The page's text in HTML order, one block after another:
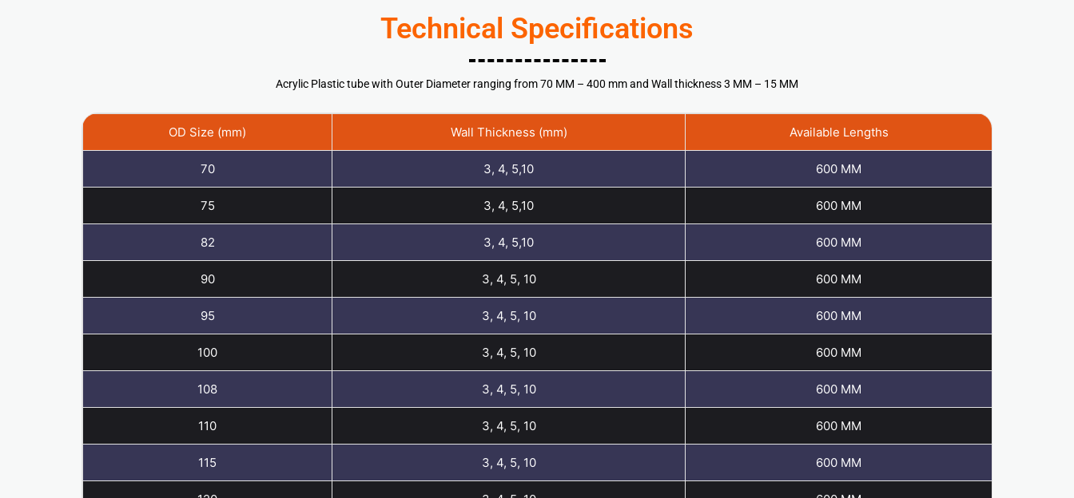
Technical Specifications
Acrylic Plastic tube with Outer Diameter ranging from 70 MM – 400 mm and Wall thickness 3 MM – 15 MM
OD Size (mm) Wall Thickness (mm) Available Lengths
70 3, 4, 5,10 600 MM
75 3, 4, 5,10 600 MM
82 3, 4, 5,10 600 MM
90 3, 4, 5, 10 600 MM
95 3, 4, 5, 10 600 MM
100 3, 4, 5, 10 600 MM
108 3, 4, 5, 10 600 MM
110 3, 4, 5, 10 600 MM
115 3, 4, 5, 10 600 MM